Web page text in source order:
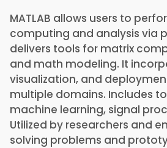
MATLAB allows users to
computing and analysis via
delivers tools for matrix
and math modeling. It
visualization, and
multiple domains. Includes
machine learning, signal
Utilized by researchers and
solving problems and